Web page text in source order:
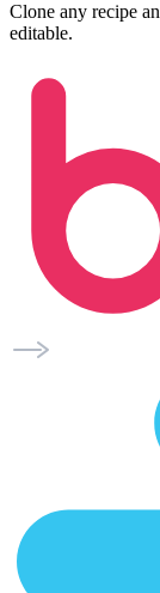
Clone any recipe
editable.